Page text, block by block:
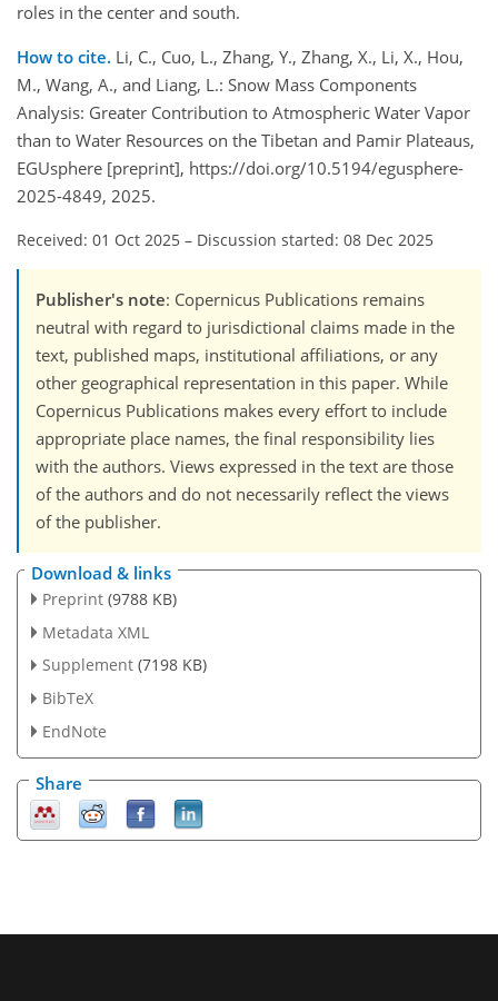
roles in the center and south.
How to cite. Li, C., Cuo, L., Zhang, Y., Zhang, X., Li, X., Hou,
M., Wang, A., and Liang, L.: Snow Mass Components
Analysis: Greater Contribution to Atmospheric Water Vapor
than to Water Resources on the Tibetan and Pamir Plateaus,
EGUsphere [preprint], https://doi.org/10.5194/egusphere-
2025-4849, 2025.
Received: 01 Oct 2025 – Discussion started: 08 Dec 2025
Publisher's note: Copernicus Publications remains
neutral with regard to jurisdictional claims made in the
text, published maps, institutional affiliations, or any
other geographical representation in this paper. While
Copernicus Publications makes every effort to include
appropriate place names, the final responsibility lies
with the authors. Views expressed in the text are those
of the authors and do not necessarily reflect the views
of the publisher.
Download & links
Preprint (9788 KB)
Metadata XML
Supplement (7198 KB)
BibTeX
EndNote
Share